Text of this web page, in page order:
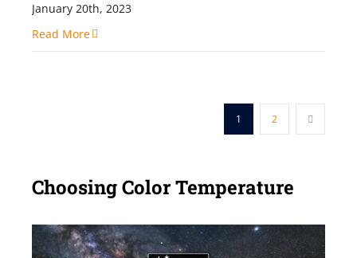
January 20th, 2023
Read More
1 2
Choosing Color Temperature